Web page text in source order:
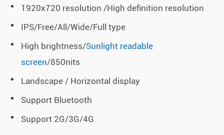
1920x720 resolution /High definition resolution
IPS/Free/All/Wide/Full type
High brightness/Sunlight readable
screen/850nits
Landscape / Horizontal display
Support Bluetooth
Support 2G/3G/4G